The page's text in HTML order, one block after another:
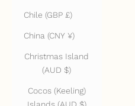
Chile (GBP £)
China (CNY ¥)
Christmas Island
(AUD $)
Cocos (Keeling)